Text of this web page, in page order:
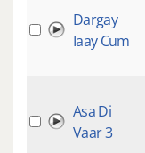
Dargay
Iaay Cum
Asa Di
Vaar 3